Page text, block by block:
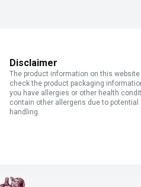
Disclaimer
The product information on this
check the product packaging
you have allergies or other health
contain other allergens due to
handling.